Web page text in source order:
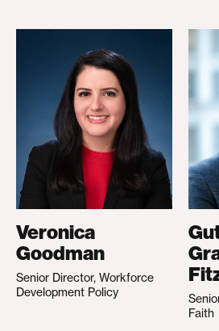
Veronica
Goodman
Senior Director, Workforce
Development Policy
Faith